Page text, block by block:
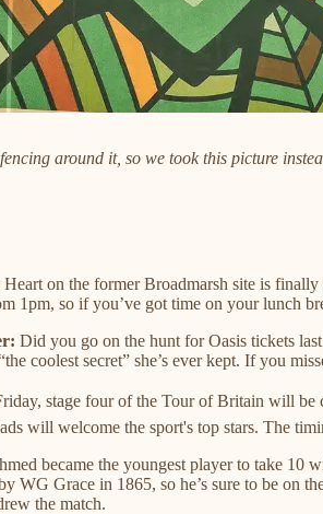
around it, so we took this picture
Heart on the former Broadmarsh site is
1pm, so if you’ve got time on your lunch
Did you go on the hunt for Oasis tickets
coolest secret” she’s ever kept. If you
stage four of the Tour of Britain will
will welcome the sport's top stars. The
became the youngest player to take 10
WG Grace in 1865, so he’s sure to be on
the match.